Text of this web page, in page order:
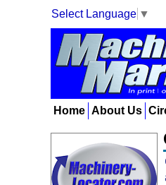
Select Language ▼
Home About Us